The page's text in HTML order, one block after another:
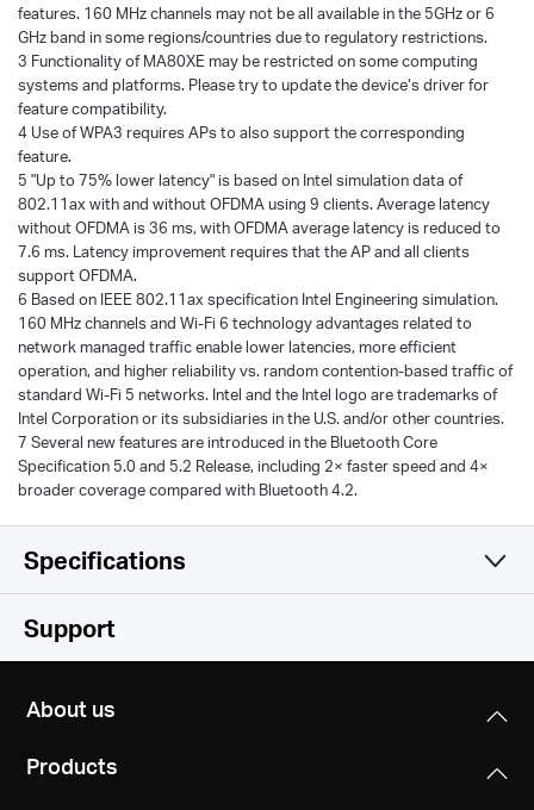
features. 160 MHz channels may not be all available in the 5GHz or 6
GHz band in some regions/countries due to regulatory restrictions.
3 Functionality of MA80XE may be restricted on some computing
systems and platforms. Please try to update the device‘s driver for
feature compatibility.
4 Use of WPA3 requires APs to also support the corresponding
feature.
5 "Up to 75% lower latency" is based on Intel simulation data of
802.11ax with and without OFDMA using 9 clients. Average latency
without OFDMA is 36 ms, with OFDMA average latency is reduced to
7.6 ms. Latency improvement requires that the AP and all clients
support OFDMA.
6 Based on IEEE 802.11ax specification Intel Engineering simulation.
160 MHz channels and Wi-Fi 6 technology advantages related to
network managed traffic enable lower latencies, more efficient
operation, and higher reliability vs. random contention-based traffic of
standard Wi-Fi 5 networks. Intel and the Intel logo are trademarks of
Intel Corporation or its subsidiaries in the U.S. and/or other countries.
7 Several new features are introduced in the Bluetooth Core
Specification 5.0 and 5.2 Release, including 2× faster speed and 4×
broader coverage compared with Bluetooth 4.2.
Specifications
Wireless
IEEE 802.11 a/ac/ax 5 GHz
8.9 × 4.8 × 0.85 in (226.3 × 120.8× 21.5 mm)
Support
About us
Products